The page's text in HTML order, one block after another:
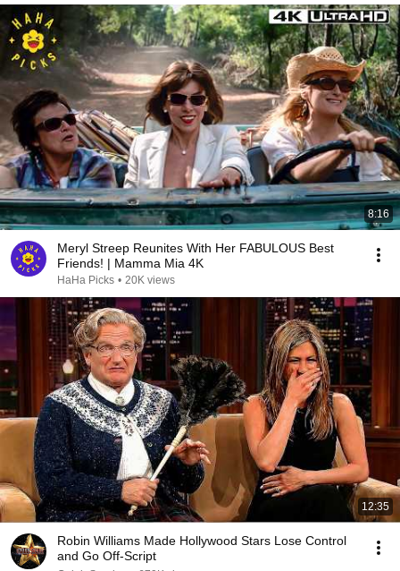
8:16
Meryl Streep Reunites With Her FABULOUS Best
Friends! | Mamma Mia 4K
HaHa Picks • 20K views
12:35
Robin Williams Made Hollywood Stars Lose Control
and Go Off-Script